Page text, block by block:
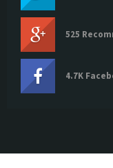
525
4.7K